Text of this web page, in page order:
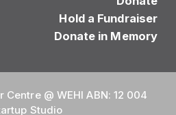
Hold a Fundraiser
Donate in Memory
@ WEHI ABN: 12 004
Studio